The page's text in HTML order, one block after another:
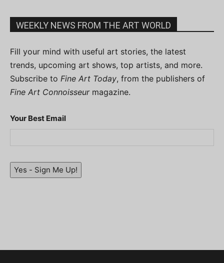
WEEKLY NEWS FROM THE ART WORLD
Fill your mind with useful art stories, the latest
trends, upcoming art shows, top artists, and more.
Subscribe to Fine Art Today, from the publishers of
Fine Art Connoisseurmagazine.
Your Best Email
Yes - Sign Me Up!